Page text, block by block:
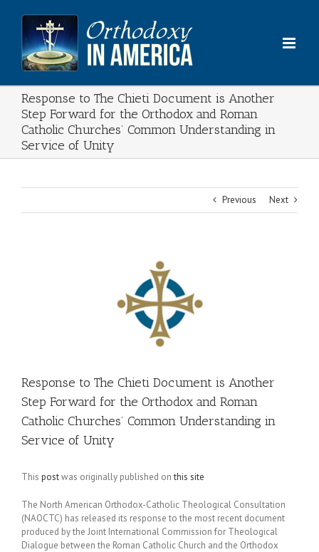
content
Response to The Chieti Document is Another
Step Forward for the Orthodox and Roman
Catholic Churches’ Common Understanding in
Service of Unity
Previous Next
Response to The Chieti Document is Another
Step Forward for the Orthodox and Roman
Catholic Churches’ Common Understanding in
Service of Unity
This postwas originally published onthis site
The North American Orthodox-Catholic Theological Consultation
(NAOCTC) has released its response to the most recent document
produced by the Joint International Commission for Theological
Dialogue between the Roman Catholic Church and the Orthodox